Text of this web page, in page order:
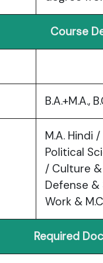
Course
B.A.+M.A.,
M.A. Hindi
Political
/ Culture
Defense &
Work &
Required